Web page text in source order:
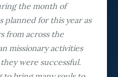
the month of
planned for this year as
from across the
missionary activities
were successful.